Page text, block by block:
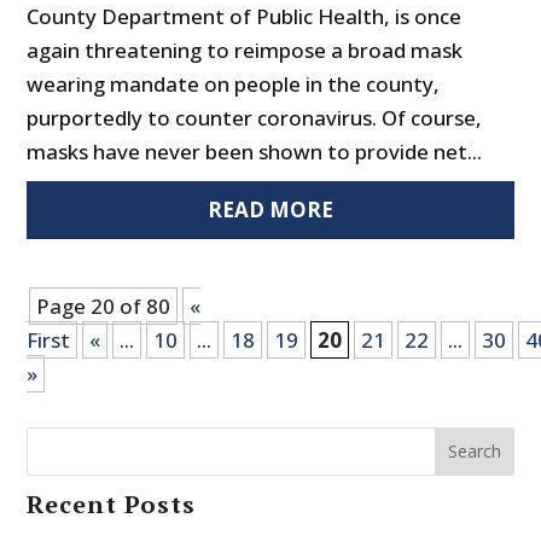
County Department of Public Health, is once
again threatening to reimpose a broad mask
wearing mandate on people in the county,
purportedly to counter coronavirus. Of course,
masks have never been shown to provide net...
READ MORE
Page 20 of 80
«
First
« ... 10 ... 18 19 20 21 22 ... 30
»
Search
Recent Posts